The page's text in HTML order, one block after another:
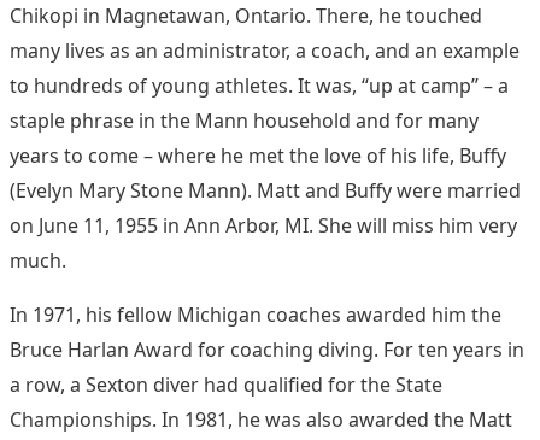
Chikopi in Magnetawan, Ontario. There, he touched
many lives as an administrator, a coach, and an example
to hundreds of young athletes. It was, “up at camp” – a
staple phrase in the Mann household and for many
years to come – where he met the love of his life, Buffy
(Evelyn Mary Stone Mann). Matt and Buffy were married
on June 11, 1955 in Ann Arbor, MI. She will miss him very
much.
In 1971, his fellow Michigan coaches awarded him the
Bruce Harlan Award for coaching diving. For ten years in
a row, a Sexton diver had qualified for the State
Championships. In 1981, he was also awarded the Matt